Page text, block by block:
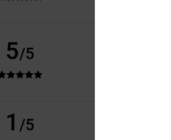
5/5
QUALITY IS
Show original -
I RECOMMEND
1 /5